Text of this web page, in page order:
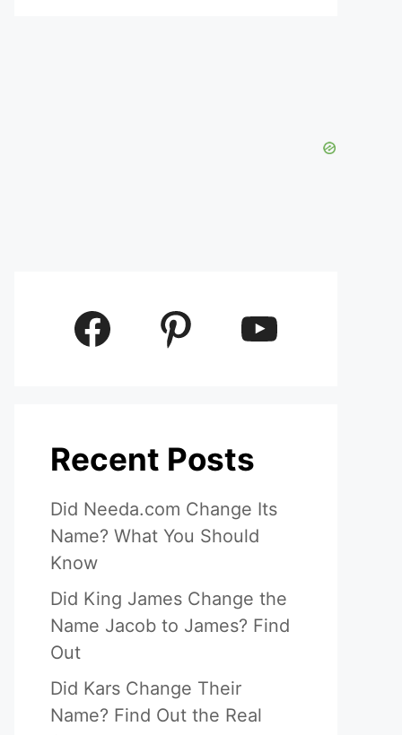
Facebook Pinterest YouTube
Recent Posts
Did Needa.com Change Its
Name? What You Should
Know
Did King James Change the
Name Jacob to James? Find
Out
Did Kars Change Their
Name? Find Out the Real